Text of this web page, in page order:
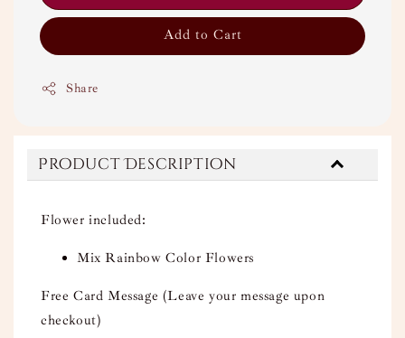
Add to Cart
Share
Product Description
Flower included:
Mix Rainbow Color Flowers
Free Card Message (Leave your message upon
checkout)